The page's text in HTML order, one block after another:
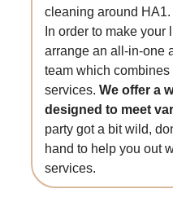
cleaning around HA1.
In order to make your
arrange an all-in-one
team which
services.We offer a
designed to meet
party got a bit wild,
hand to help you out
services.